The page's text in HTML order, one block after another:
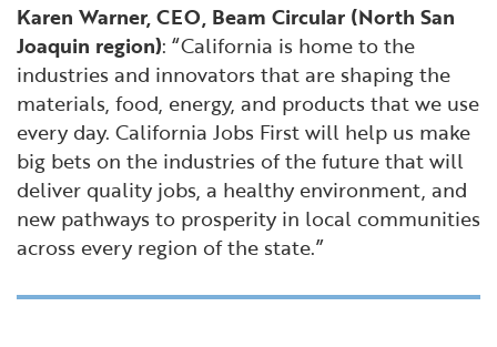
Karen Warner, CEO, Beam Circular (North San
Joaquin region): “California is home to the
industries and innovators that are shaping the
materials, food, energy, and products that we use
every day. California Jobs First will help us make
big bets on the industries of the future that will
deliver quality jobs, a healthy environment, and
new pathways to prosperity in local communities
across every region of the state.”